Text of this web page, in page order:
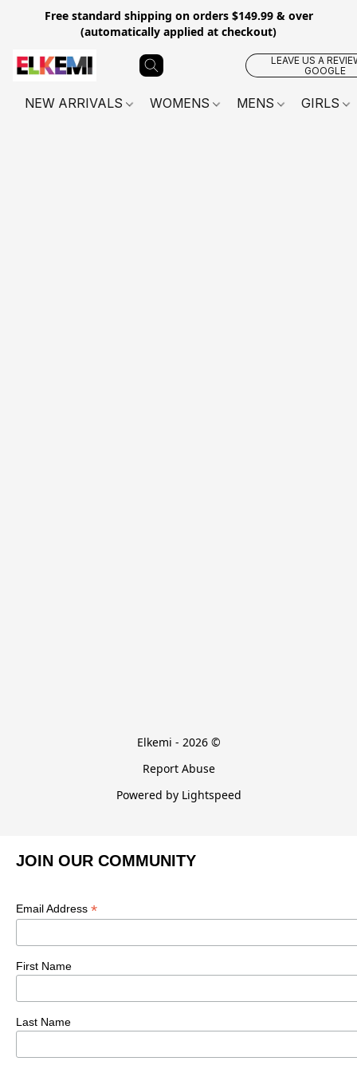
Free standard shipping on orders $149.99 & over
(automatically applied at checkout)
LEAVE US A
GOOGLE
NEW ARRIVALS WOMENS MENS GIRLS
Elkemi - 2026 ©
Report Abuse
Powered by Lightspeed
JOIN OUR COMMUNITY
Email Address *
First Name
Last Name